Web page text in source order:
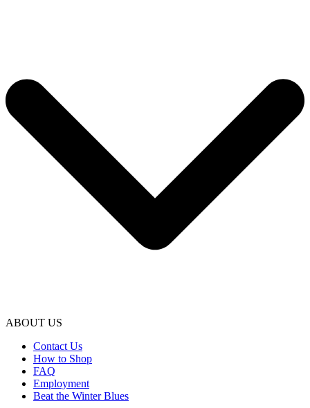
ABOUT US
Contact Us
How to Shop
FAQ
Employment
Beat the Winter Blues